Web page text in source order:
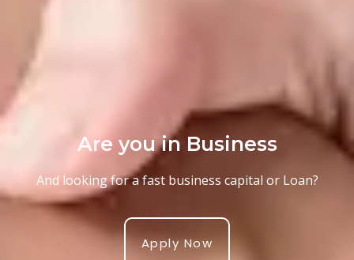
Are you in Business
And looking for a fast business capital or Loan?
Apply Now